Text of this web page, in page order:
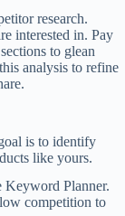
research.
interested in. Pay
to glean
analysis to refine
is to identify
like yours.
Keyword Planner.
competition to